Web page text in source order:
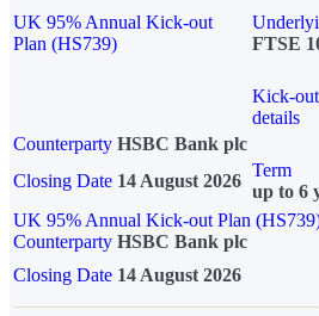
UK 95% Annual Kick-out
Plan (HS739)
FTSE
Kick-out
details
Counterparty HSBC Bank plc
Closing Date 14 August 2026
Term
up to 6
UK 95% Annual Kick-out Plan
Counterparty HSBC Bank plc
Closing Date 14 August 2026